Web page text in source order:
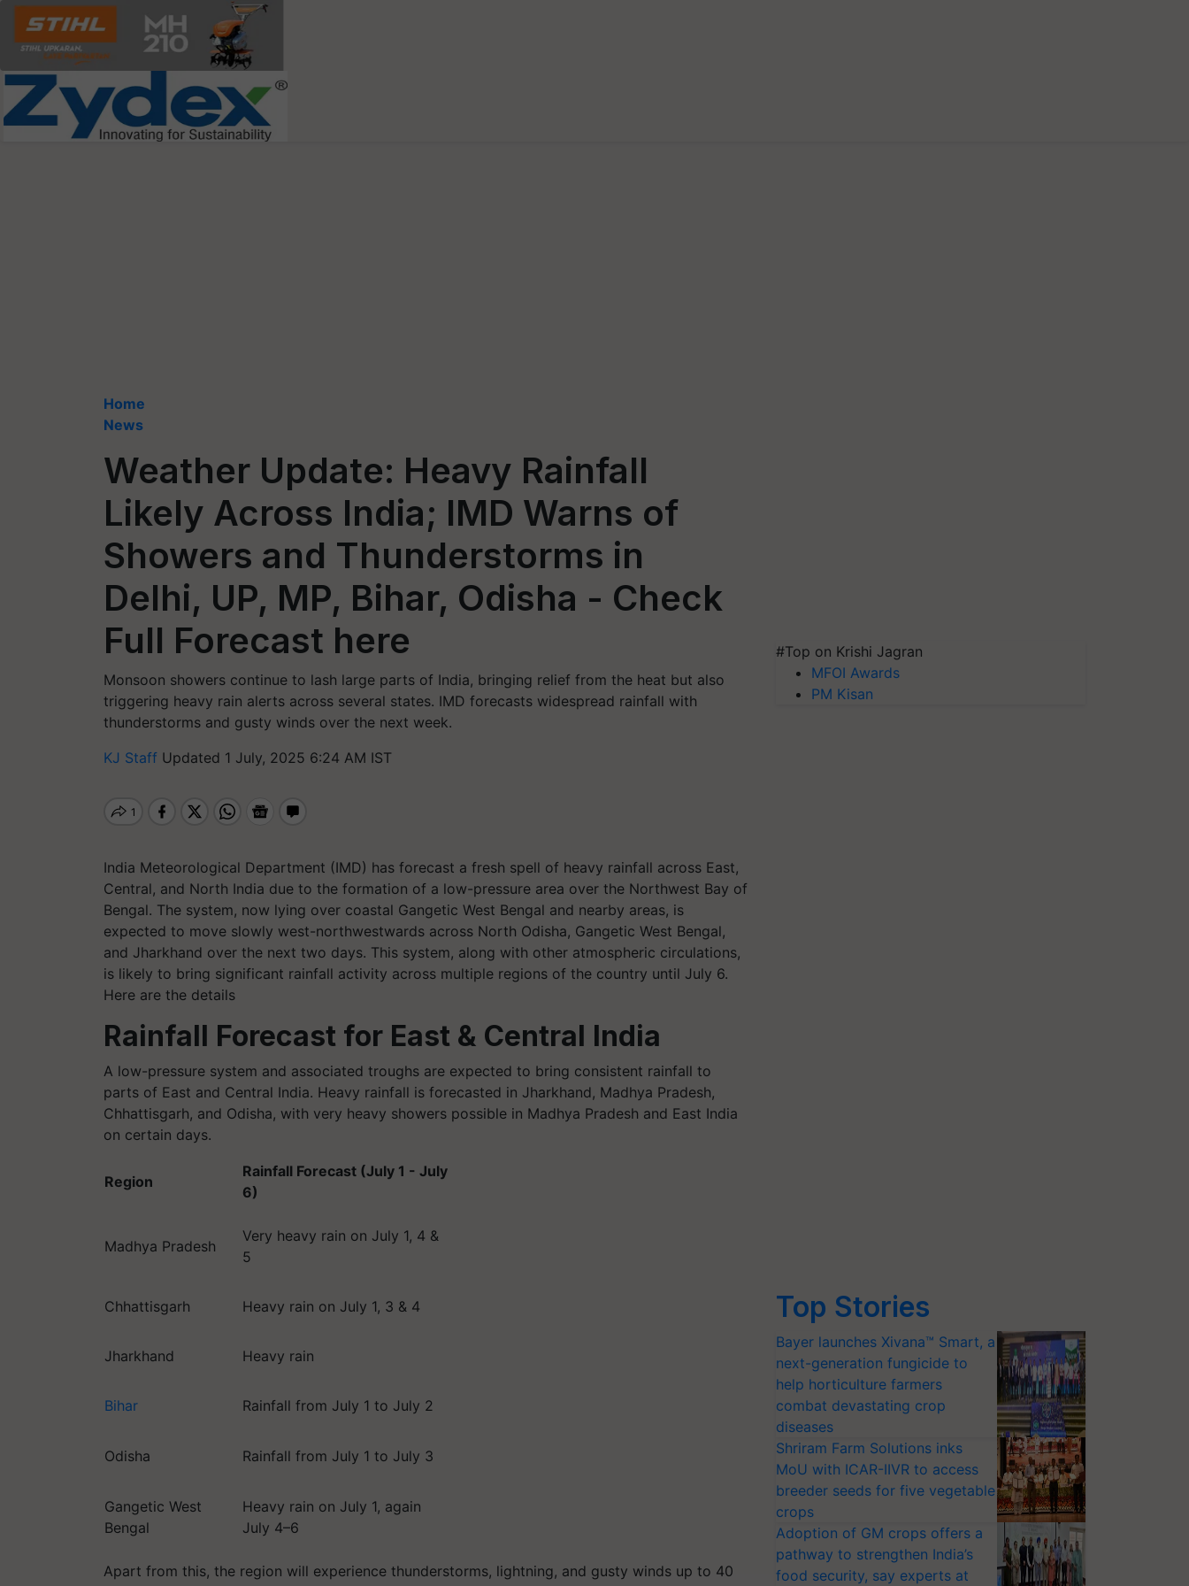
Home
News
Weather Update: Heavy Rainfall
Likely Across India; IMD Warns of
Showers and Thunderstorms in
Delhi, UP, MP, Bihar, Odisha - Check
Full Forecast here
Monsoon showers continue to lash large parts of India, bringing relief from the heat but also
triggering heavy rain alerts across several states. IMD forecasts widespread rainfall with
thunderstorms and gusty winds over the next week.
KJ Staff Updated 1 July, 2025 6:24 AM IST
India Meteorological Department (IMD) has forecast a fresh spell of heavy rainfall across East,
Central, and North India due to the formation of a low-pressure area over the Northwest Bay of
Bengal. The system, now lying over coastal Gangetic West Bengal and nearby areas, is
expected to move slowly west-northwestwards across North Odisha, Gangetic West Bengal,
and Jharkhand over the next two days. This system, along with other atmospheric circulations,
is likely to bring significant rainfall activity across multiple regions of the country until July 6.
Here are the details
Rainfall Forecast for East & Central India
A low-pressure system and associated troughs are expected to bring consistent rainfall to
parts of East and Central India. Heavy rainfall is forecasted in Jharkhand, Madhya Pradesh,
Chhattisgarh, and Odisha, with very heavy showers possible in Madhya Pradesh and East India
on certain days.
Region
Rainfall Forecast (July 1 - July
6)
Madhya Pradesh
Very heavy rain on July 1, 4 &
5
Chhattisgarh Heavy rain on July 1, 3 & 4
Jharkhand Heavy rain
Bihar Rainfall from July 1 to July 2
Odisha Rainfall from July 1 to July 3
Gangetic West
Bengal
Heavy rain on July 1, again
July 4–6
Apart from this, the region will experience thunderstorms, lightning, and gusty winds up to 40
#Top on Krishi Jagran
MFOI Awards
PM Kisan
Top Stories
Bayer launches Xivana™ Smart, a
next-generation fungicide to
help horticulture farmers
combat devastating crop
diseases
Shriram Farm Solutions inks
MoU with ICAR-IIVR to access
breeder seeds for five vegetable
crops
Adoption of GM crops offers a
pathway to strengthen India’s
food security, say experts at